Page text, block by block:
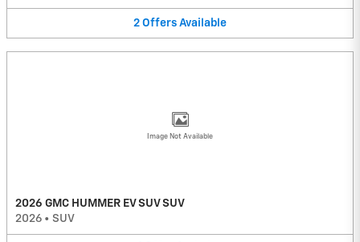
2 Offers Available
Image Not Available
2026 GMC HUMMER EV SUV SUV
2026 • SUV